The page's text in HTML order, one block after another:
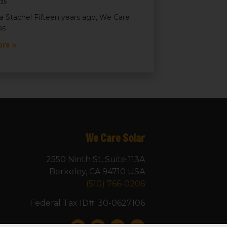
Stachel Fifteen years ago, We Care
»
We Care Solar
2550 Ninth St, Suite 113A
Berkeley, CA 94710 USA
(510) 766-0206
Federal Tax ID#: 30-0627106